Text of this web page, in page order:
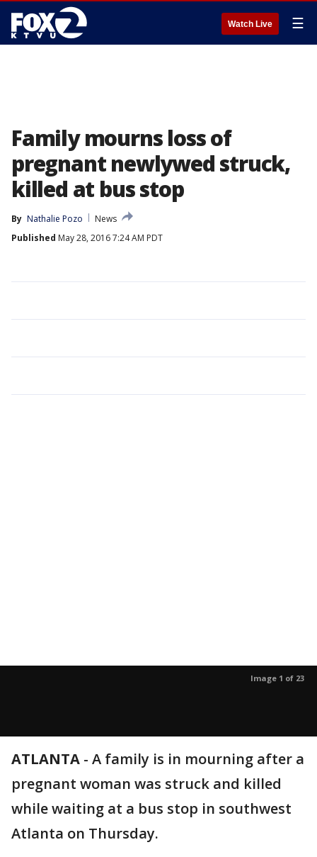
Watch Live ☰
Family mourns loss of
pregnant newlywed struck,
killed at bus stop
By Nathalie Pozo
News
Published May 28, 2016 7:24 AM PDT
Image 1 of 23
ATLANTA - A family is in mourning after a
pregnant woman was struck and killed
while waiting at a bus stop in southwest
Atlanta on Thursday.